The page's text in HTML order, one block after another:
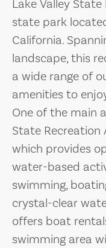
Lake Valley
state park
California.
landscape, this
a wide range of
amenities to
One of the main
State Recreation
which provides
water-based
swimming,
crystal-clear
offers boat
swimming area